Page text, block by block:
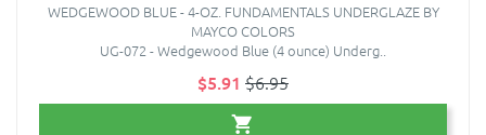
WEDGEWOOD BLUE - 4-OZ. FUNDAMENTALS UNDERGLAZE BY
MAYCO COLORS
UG-072 - Wedgewood Blue (4 ounce) Underg..
$5.91 $6.95